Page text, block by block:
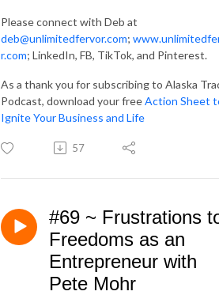
Please connect with Deb at
deb@unlimitedfervor.com;
r.com; LinkedIn, FB, TikTok, and Pinterest.
As a thank you for subscribing to Alaska
Podcast, download your freeAction Sheet
Ignite Your Business and Life
57
#69 ~ Frustrations
Freedoms as an
Entrepreneur with
Pete Mohr